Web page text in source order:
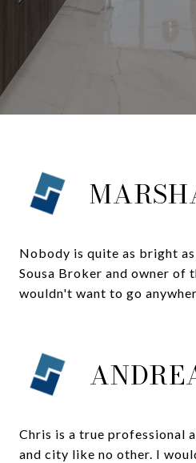
Nobody is quite as bright
Sousa Broker and owner of
wouldn't want to go
Chris is a true professional
and city like no other. I